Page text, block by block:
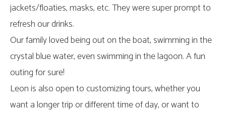
jackets/floaties, masks, etc. They were super prompt to
refresh our drinks.
Our family loved being out on the boat, swimming in the
crystal blue water, even swimming in the lagoon. A fun
outing for sure!
Leon is also open to customizing tours, whether you
want a longer trip or different time of day, or want to